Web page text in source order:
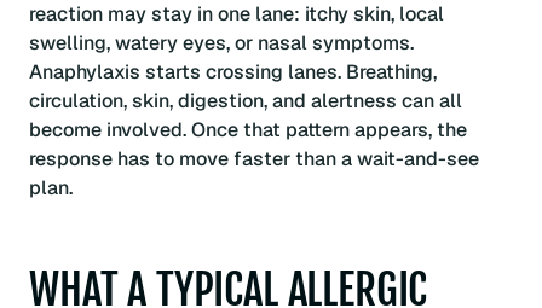
reaction may stay in one lane: itchy skin, local
swelling, watery eyes, or nasal symptoms.
Anaphylaxis starts crossing lanes. Breathing,
circulation, skin, digestion, and alertness can all
become involved. Once that pattern appears, the
response has to move faster than a wait-and-see
plan.
WHAT A TYPICAL ALLERGIC